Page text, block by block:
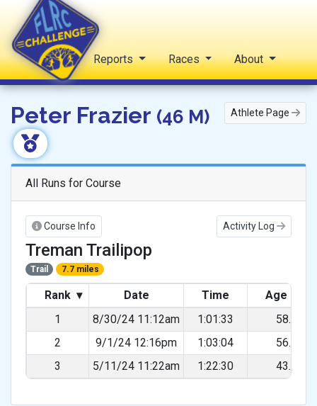
FLRC Challenge
Home Reports Races About
Athlete Page
Peter Frazier (46 M)
All Runs for Course
Course Info Activity Log
Treman Trailipop
Trail 7.7 miles
Rank ▾ Date Time
Age
1
8/30/24 11:12am 1:01:33
58.10%
2
9/1/24 12:16pm 1:03:04
56.71%
3
5/11/24 11:22am 1:22:30 43.35%